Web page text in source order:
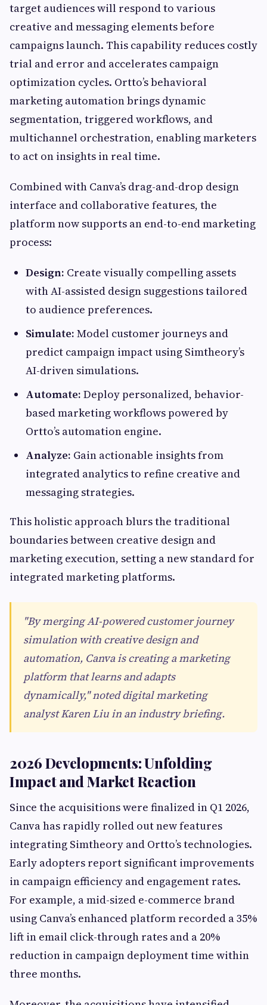
target audiences will respond to various
creative and messaging elements before
campaigns launch. This capability reduces costly
trial and error and accelerates campaign
optimization cycles. Ortto’s behavioral
marketing automation brings dynamic
segmentation, triggered workflows, and
multichannel orchestration, enabling marketers
to act on insights in real time.
Combined with Canva’s drag-and-drop design
interface and collaborative features, the
platform now supports an end-to-end marketing
process:
Design: Create visually compelling assets
with AI-assisted design suggestions tailored
to audience preferences.
Simulate: Model customer journeys and
predict campaign impact using Simtheory’s
AI-driven simulations.
Automate: Deploy personalized, behavior-
based marketing workflows powered by
Ortto’s automation engine.
Analyze: Gain actionable insights from
integrated analytics to refine creative and
messaging strategies.
This holistic approach blurs the traditional
boundaries between creative design and
marketing execution, setting a new standard for
integrated marketing platforms.
"By merging AI-powered customer journey
simulation with creative design and
automation, Canva is creating a marketing
platform that learns and adapts
dynamically," noted digital marketing
analyst Karen Liu in an industry briefing.
2026 Developments: Unfolding
Impact and Market Reaction
Since the acquisitions were finalized in Q1 2026,
Canva has rapidly rolled out new features
integrating Simtheory and Ortto’s technologies.
Early adopters report significant improvements
in campaign efficiency and engagement rates.
For example, a mid-sized e-commerce brand
using Canva’s enhanced platform recorded a 35%
lift in email click-through rates and a 20%
reduction in campaign deployment time within
three months.